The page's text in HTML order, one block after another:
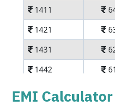
1411
1421
1431
1442
1452
EMI